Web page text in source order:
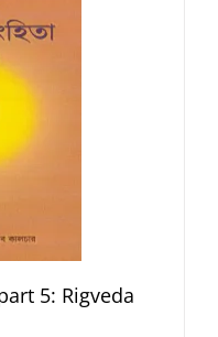
5: Rigveda